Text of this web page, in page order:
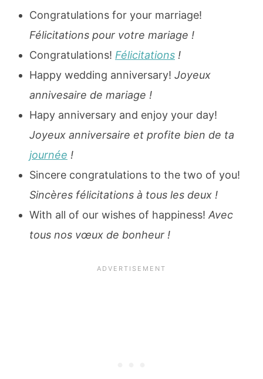
Congratulations for your marriage!
Félicitations pour votre mariage !
Congratulations! Félicitations !
Happy wedding anniversary! Joyeux
annivesaire de mariage !
Hapy anniversary and enjoy your day!
Joyeux anniversaire et profite bien de ta
journée !
Sincere congratulations to the two of you!
Sincères félicitations à tous les deux !
With all of our wishes of happiness! Avec
tous nos vœux de bonheur !